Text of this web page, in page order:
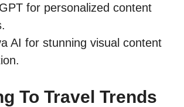
for personalized content
AI for stunning visual content
To Travel Trends